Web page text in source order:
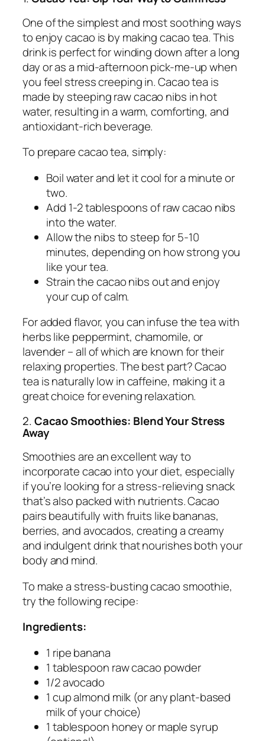
One of the simplest and most soothing ways
to enjoy cacao is by making cacao tea. This
drink is perfect for winding down after a long
day or as a mid-afternoon pick-me-up when
you feel stress creeping in. Cacao tea is
made by steeping raw cacao nibs in hot
water, resulting in a warm, comforting, and
antioxidant-rich beverage.
To prepare cacao tea, simply:
Boil water and let it cool for a minute or
two.
Add 1-2 tablespoons of raw cacao nibs
into the water.
Allow the nibs to steep for 5-10
minutes, depending on how strong you
like your tea.
Strain the cacao nibs out and enjoy
your cup of calm.
For added flavor, you can infuse the tea with
herbs like peppermint, chamomile, or
lavender – all of which are known for their
relaxing properties. The best part? Cacao
tea is naturally low in caffeine, making it a
great choice for evening relaxation.
2.Cacao Smoothies: Blend Your Stress
Away
Smoothies are an excellent way to
incorporate cacao into your diet, especially
if you’re looking for a stress-relieving snack
that’s also packed with nutrients. Cacao
pairs beautifully with fruits like bananas,
berries, and avocados, creating a creamy
and indulgent drink that nourishes both your
body and mind.
To make a stress-busting cacao smoothie,
try the following recipe:
Ingredients:
1 ripe banana
1 tablespoon raw cacao powder
1/2 avocado
1 cup almond milk (or any plant-based
milk of your choice)
1 tablespoon honey or maple syrup